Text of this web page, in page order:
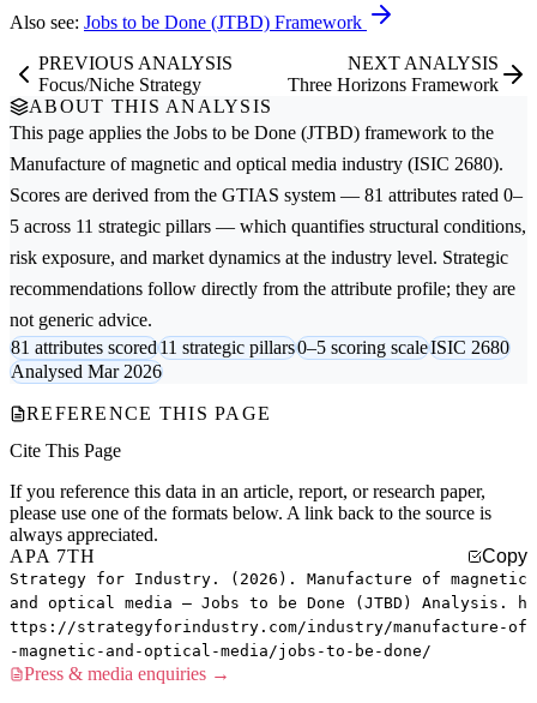
Also see: Jobs to be Done (JTBD) Framework
PREVIOUS ANALYSIS
Focus/Niche Strategy
NEXT ANALYSIS
Three Horizons Framework
ABOUT THIS ANALYSIS
This page applies the Jobs to be Done (JTBD) framework to the
Manufacture of magnetic and optical media industry (ISIC 2680).
Scores are derived from the GTIAS system — 81 attributes rated 0–
5 across 11 strategic pillars — which quantifies structural conditions,
risk exposure, and market dynamics at the industry level. Strategic
recommendations follow directly from the attribute profile; they are
not generic advice.
81 attributes scored11 strategic pillars0–5 scoring scaleISIC 2680
Analysed Mar 2026
REFERENCE THIS PAGE
Cite This Page
If you reference this data in an article, report, or research paper,
please use one of the formats below. A link back to the source is
always appreciated.
APA 7TH
Copy
Strategy for Industry. (2026). Manufacture of magnetic
and optical media — Jobs to be Done (JTBD) Analysis. h
ttps://strategyforindustry.com/industry/manufacture-of
-magnetic-and-optical-media/jobs-to-be-done/
Press & media enquiries →